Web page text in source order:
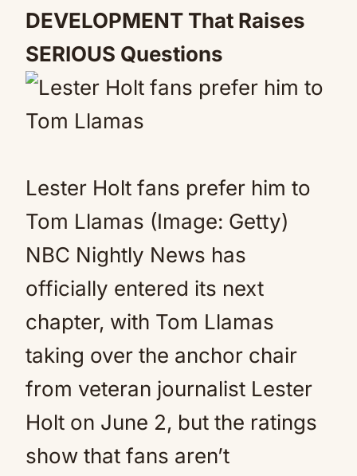
DEVELOPMENT That Raises
SERIOUS Questions
Lester Holt fans prefer him to
Tom Llamas (Image: Getty)
NBC Nightly News has
officially entered its next
chapter, with Tom Llamas
taking over the anchor chair
from veteran journalist Lester
Holt on June 2, but the ratings
show that fans aren’t